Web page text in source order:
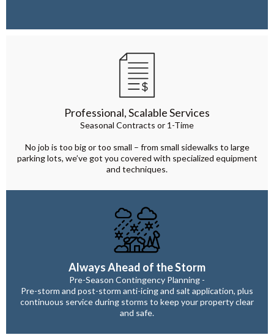
Professional, Scalable Services
Seasonal Contracts or 1-Time
No job is too big or too small – from small sidewalks to large
parking lots, we’ve got you covered with specialized equipment
and techniques.
Always Ahead of the Storm
Pre-Season Contingency Planning -
Pre-storm and post-storm anti-icing and salt application, plus
continuous service during storms to keep your property clear
and safe.